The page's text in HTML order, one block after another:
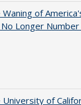
Waning of
Longer
University of